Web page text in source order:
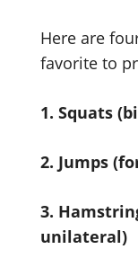
Here are
favorite to
1. Squats
2. Jumps
3.
unilateral)